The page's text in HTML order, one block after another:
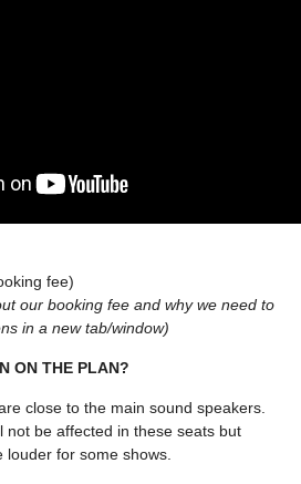
fee)
our booking fee and why we need to
in a new tab/window)
ON THE PLAN?
close to the main sound speakers.
not be affected in these seats but
for some shows.